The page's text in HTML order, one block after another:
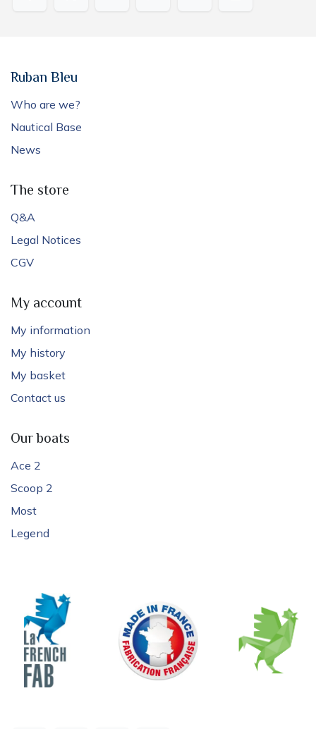
Ruban Bleu
Who are we?
Nautical Base
News
The store
Q&A
Legal Notices
CGV
My account
My information
My history
My basket
Contact us
Our boats
Ace 2
Scoop 2
Most
Legend